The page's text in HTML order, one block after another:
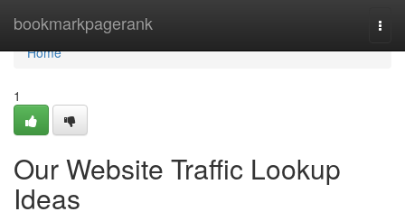
bookmarkpagerank
Home
Home
1
Our Website Traffic Lookup
Ideas